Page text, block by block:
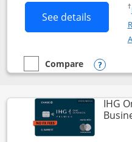
See details Button
†
empty checkbox
Compare
Compare the Instacart
IHG